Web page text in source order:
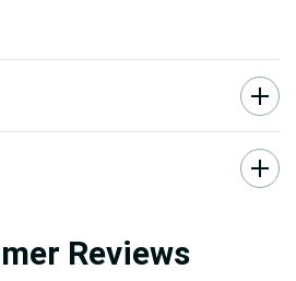
Reviews